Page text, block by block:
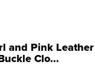
and Pink
Clo...